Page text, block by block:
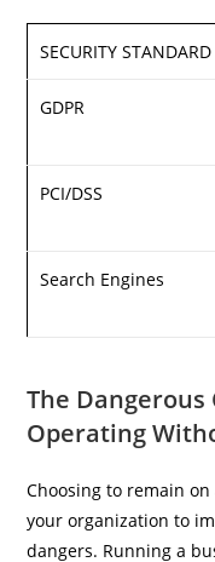
SECURITY STANDARD
GDPR
PCI/DSS
Search Engines
The Dangerous
Operating
Choosing to remain
your organization to
dangers. Running a